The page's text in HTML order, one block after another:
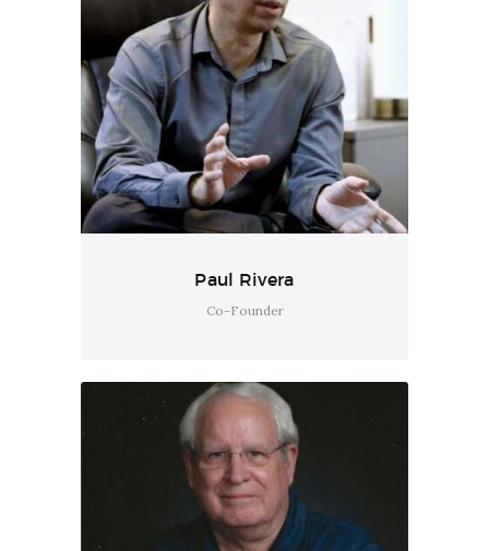
Paul Rivera
Co-Founder